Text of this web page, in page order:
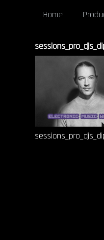
Home